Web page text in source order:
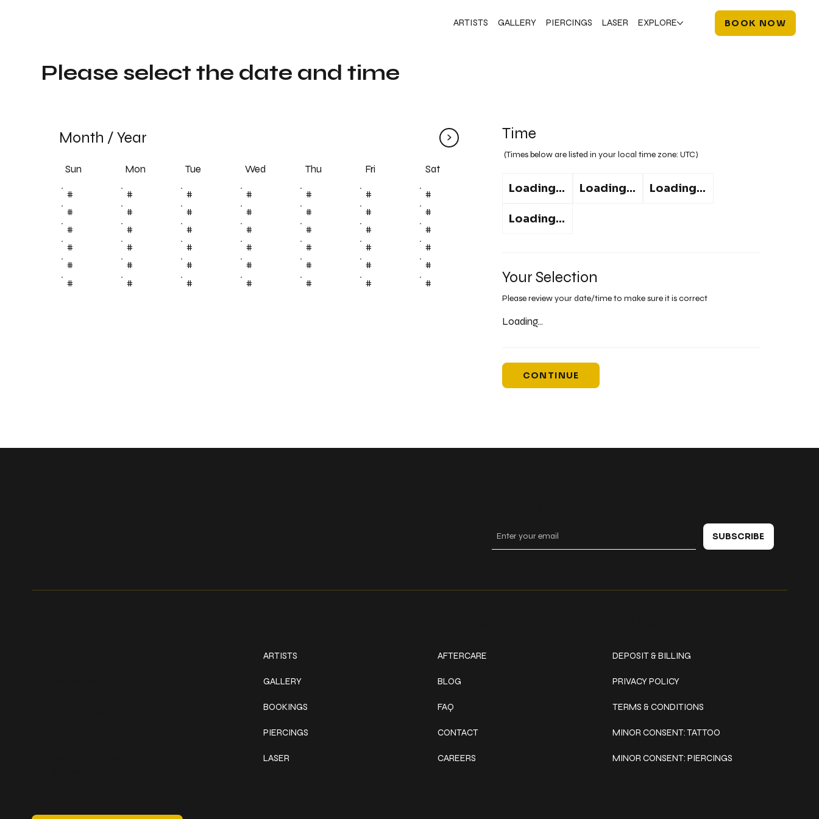
ARTISTS GALLERY PIERCINGS LASER EXPLORE BOOK NOW
Time
(Times below are listed in your local time zone:UTC)
Loading... Loading... Loading...
Loading...
Your Selection
Please review your date/time to make sure it is correct
Loading...
CONTINUE
Month /Year >
Sun Mon Tue Wed Thu Fri Sat
# # # # # #
#
#
# # # # #
#
#
# # # # #
#
#
# # # # #
#
#
# # # # #
#
#
# # # # # #
Please select the date and time
ARTISTS
GALLERY
BOOKINGS
PIERCINGS
LASER
AFTERCARE
BLOG
FAQ
CONTACT
CAREERS
DEPOSIT & BILLING
PRIVACY POLICY
TERMS & CONDITIONS
MINOR CONSENT: TATTOO
MINOR CONSENT: PIERCINGS
SUBSCRIBE